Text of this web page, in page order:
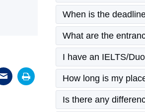
When is the
What are the
I have an IELTS/
How long is my
Is there any